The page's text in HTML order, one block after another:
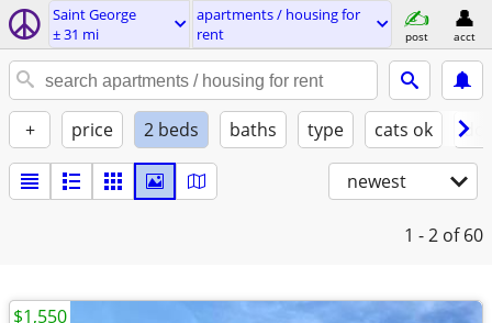
Saint George
± 31 mi
apartments / housing for
rent
post acct
+ price 2 beds baths type cats ok
newest
1 - 2 of 60
$1,550